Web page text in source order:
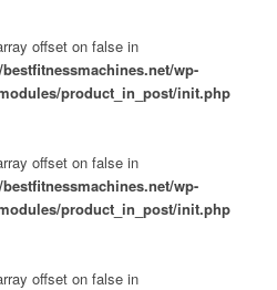
offset on false in
wp-
product_in_post/init.php
offset on false in
wp-
product_in_post/init.php
offset on false in